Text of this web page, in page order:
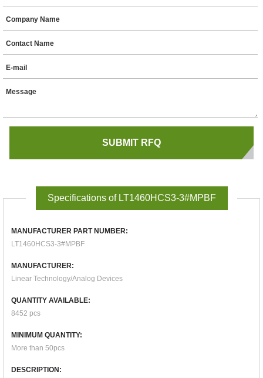
Company Name
Contact Name
E-mail
Message
Specifications of LT1460HCS3-3#MPBF
MANUFACTURER PART NUMBER:
LT1460HCS3-3#MPBF
MANUFACTURER:
Linear Technology/Analog Devices
QUANTITY AVAILABLE:
8452 pcs
MINIMUM QUANTITY:
More than 50pcs
DESCRIPTION: